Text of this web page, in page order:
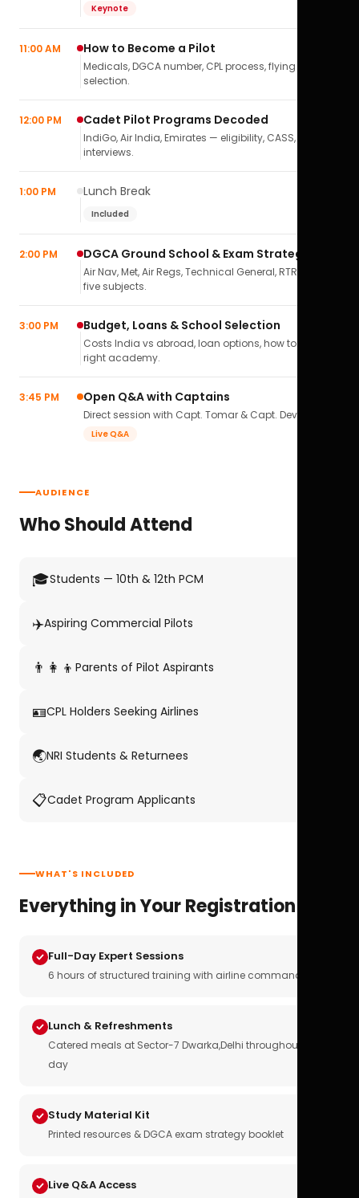
Keynote
11:00 AM How to Become a Pilot
Medicals, DGCA number, CPL process, flying school
selection.
12:00 PM Cadet Pilot Programs Decoded
IndiGo, Air India, Emirates — eligibility, CASS,
interviews.
1:00 PM Lunch Break
Included
2:00 PM DGCA Ground School & Exam Strategy
Air Nav, Met, Air Regs, Technical General, RTR(A) — all
five subjects.
3:00 PM Budget, Loans & School Selection
Costs India vs abroad, loan options, how to pick the
right academy.
3:45 PM Open Q&A with Captains
Direct session with Capt. Tomar & Capt. Deval Soni.
Live Q&A
AUDIENCE
Who Should Attend
🎓Students — 10th & 12th PCM
✈️Aspiring Commercial Pilots
👨‍👩‍👦 Parents of Pilot Aspirants
🪪CPL Holders Seeking Airlines
🌏NRI Students & Returnees
📋Cadet Program Applicants
WHAT'S INCLUDED
Everything in Your Registration
Full-Day Expert Sessions
6 hours of structured training with airline commanders
Lunch & Refreshments
Catered meals at Sector-7 Dwarka,Delhi throughout the
day
Study Material Kit
Printed resources & DGCA exam strategy booklet
Live Q&A Access